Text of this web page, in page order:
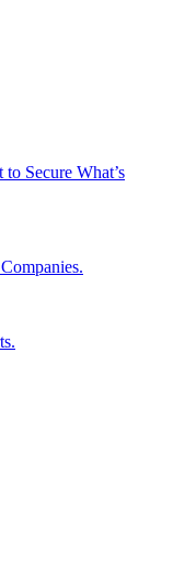
Secure What’s